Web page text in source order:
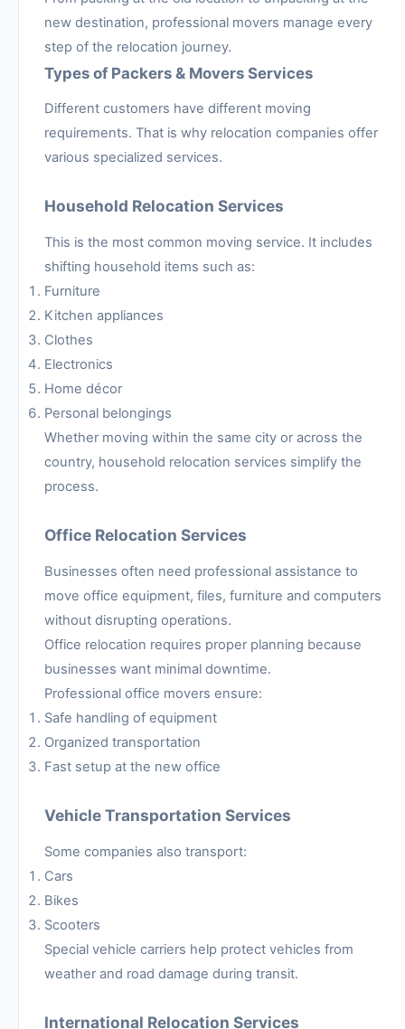
new destination, professional movers manage every
step of the relocation journey.
Types of Packers & Movers Services
Different customers have different moving
requirements. That is why relocation companies offer
various specialized services.
Household Relocation Services
This is the most common moving service. It includes
shifting household items such as:
Furniture
Kitchen appliances
Clothes
Electronics
Home décor
Personal belongings
Whether moving within the same city or across the
country, household relocation services simplify the
process.
Office Relocation Services
Businesses often need professional assistance to
move office equipment, files, furniture and computers
without disrupting operations.
Office relocation requires proper planning because
businesses want minimal downtime.
Professional office movers ensure:
Safe handling of equipment
Organized transportation
Fast setup at the new office
Vehicle Transportation Services
Some companies also transport:
Cars
Bikes
Scooters
Special vehicle carriers help protect vehicles from
weather and road damage during transit.
International Relocation Services